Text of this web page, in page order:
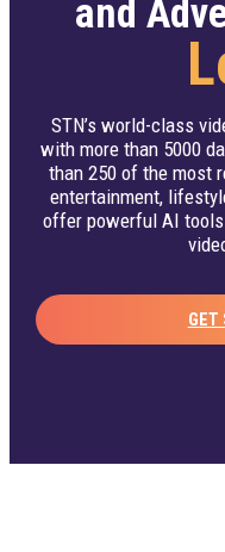
and
STN’s world-class
with more than 5000
than 250 of the most
entertainment,
offer powerful AI
GET